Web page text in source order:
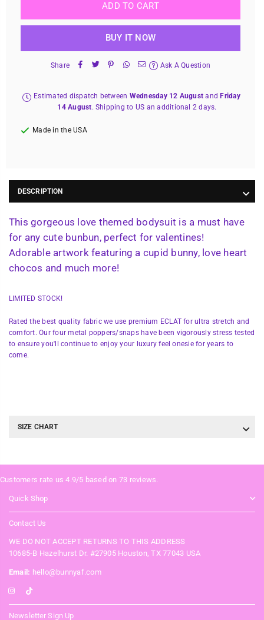
ADD TO CART
BUY IT NOW
Share Ask A Question
Estimated dispatch between Wednesday 12 August andFriday
14 August. Shipping to US an additional 2 days.
Made in the USA
DESCRIPTION
This gorgeous love themed bodysuit is a must have
for any cute bunbun, perfect for valentines!
Adorable artwork featuring a cupid bunny, love heart
chocos and much more!
LIMITED STOCK!
Rated the best quality fabric we use premium ECLAT for ultra stretch and
comfort. Our four metal poppers/snaps have been vigorously stress tested
to ensure you'll continue to enjoy your luxury feel onesie for years to
come.
SIZE CHART
Customers rate us 4.9/5 based on 73 reviews.
Quick Shop
Contact Us
WE DO NOT ACCEPT RETURNS TO THIS ADDRESS
10685-B Hazelhurst Dr. #27905 Houston, TX 77043 USA
Email: hello@bunnyaf.com
Instagram
Newsletter Sign Up